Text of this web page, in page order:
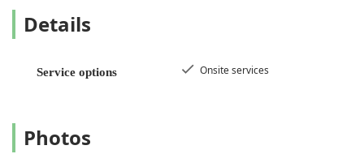
Local, Family-Owned & Operated: They offer a personal
touch and community-focused service, making their
Better Results through a 14-Day Cycle: Unlike many
against the persistent pests in the New Jersey climate,
Details
Service options Onsite services
Photos